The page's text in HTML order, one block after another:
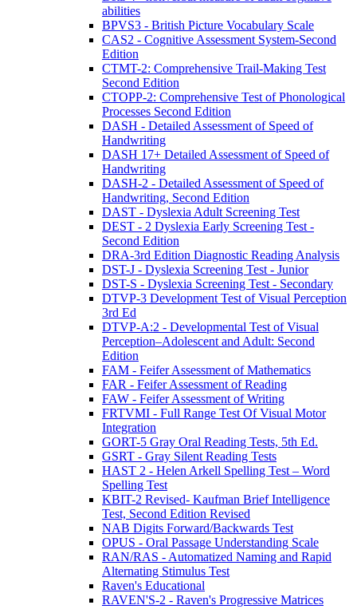
abilities
BPVS3 - British Picture Vocabulary Scale
CAS2 - Cognitive Assessment System-Second
Edition
CTMT-2: Comprehensive Trail-Making Test
Second Edition
CTOPP-2: Comprehensive Test of Phonological
Processes Second Edition
DASH - Detailed Assessment of Speed of
Handwriting
DASH 17+ Detailed Assessment of Speed of
Handwriting
DASH-2 - Detailed Assessment of Speed of
Handwriting, Second Edition
DAST - Dyslexia Adult Screening Test
DEST - 2 Dyslexia Early Screening Test -
Second Edition
DRA-3rd Edition Diagnostic Reading Analysis
DST-J - Dyslexia Screening Test - Junior
DST-S - Dyslexia Screening Test - Secondary
DTVP-3 Development Test of Visual Perception
3rd Ed
DTVP-A:2 - Developmental Test of Visual
Perception–Adolescent and Adult: Second
Edition
FAM - Feifer Assessment of Mathematics
FAR - Feifer Assessment of Reading
FAW - Feifer Assessment of Writing
FRTVMI - Full Range Test Of Visual Motor
Integration
GORT-5 Gray Oral Reading Tests, 5th Ed.
GSRT - Gray Silent Reading Tests
HAST 2 - Helen Arkell Spelling Test – Word
Spelling Test
KBIT-2 Revised- Kaufman Brief Intelligence
Test, Second Edition Revised
NAB Digits Forward/Backwards Test
OPUS - Oral Passage Understanding Scale
RAN/RAS - Automatized Naming and Rapid
Alternating Stimulus Test
Raven's Educational
RAVEN'S-2 - Raven's Progressive Matrices